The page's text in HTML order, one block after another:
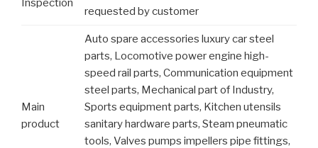
requested by customer
Main
product
Auto spare accessories luxury car steel
parts, Locomotive power engine high-
speed rail parts, Communication equipment
steel parts, Mechanical part of Industry,
Sports equipment parts, Kitchen utensils
sanitary hardware parts, Steam pneumatic
tools, Valves pumps impellers pipe fittings,